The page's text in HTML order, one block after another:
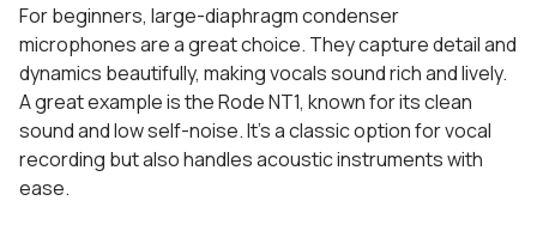
For beginners, large-diaphragm condenser
microphones are a great choice. They capture detail and
dynamics beautifully, making vocals sound rich and lively.
A great example is the Rode NT1, known for its clean
sound and low self-noise. It’s a classic option for vocal
recording but also handles acoustic instruments with
ease.